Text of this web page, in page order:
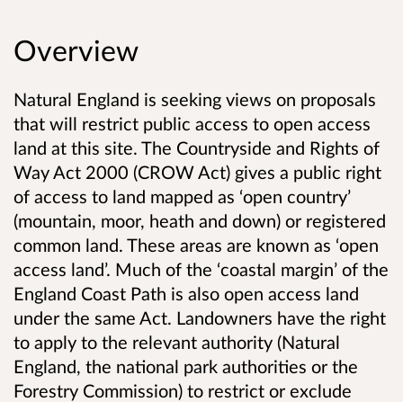
Overview
Natural England is seeking views on proposals
that will restrict public access to open access
land at this site. The Countryside and Rights of
Way Act 2000 (CROW Act) gives a public right
of access to land mapped as ‘open country’
(mountain, moor, heath and down) or registered
common land. These areas are known as ‘open
access land’. Much of the ‘coastal margin’ of the
England Coast Path is also open access land
under the same Act. Landowners have the right
to apply to the relevant authority (Natural
England, the national park authorities or the
Forestry Commission) to restrict or exclude